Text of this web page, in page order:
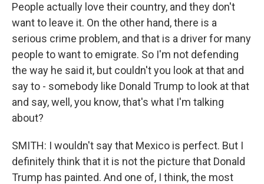
People actually love their country, and they don't
want to leave it. On the other hand, there is a
serious crime problem, and that is a driver for many
people to want to emigrate. So I'm not defending
the way he said it, but couldn't you look at that and
say to - somebody like Donald Trump to look at that
and say, well, you know, that's what I'm talking
about?
SMITH: I wouldn't say that Mexico is perfect. But I
definitely think that it is not the picture that Donald
Trump has painted. And one of, I think, the most